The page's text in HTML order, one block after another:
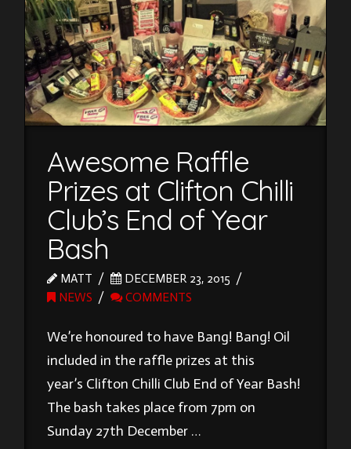
Awesome Raffle
Prizes at Clifton Chilli
Club’s End of Year
Bash
MATT
DECEMBER 23, 2015
NEWS
COMMENTS
We’re honoured to have Bang! Bang! Oil
included in the raffle prizes at this
year’s Clifton Chilli Club End of Year Bash!
The bash takes place from 7pm on
Sunday 27th December …